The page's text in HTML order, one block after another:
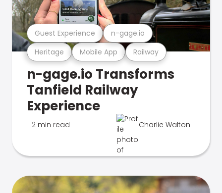
Heritage Mobile App Railway
Guest Experience n-gage.io
n-gage.io Transforms
Tanfield Railway
Experience
2 min read Charlie Walton